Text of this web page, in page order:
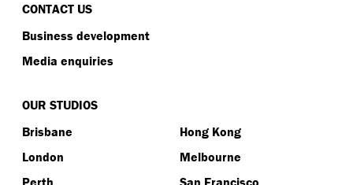
CONTACT US
Business development
Media enquiries
OUR STUDIOS
Brisbane
Hong Kong
London
Melbourne
Perth
San Francisco